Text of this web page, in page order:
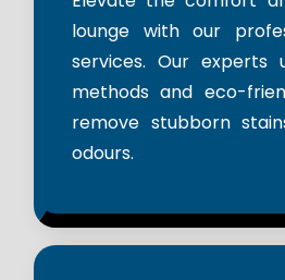
lounge with our
services. Our experts
methods and eco-
remove stubborn
odours.